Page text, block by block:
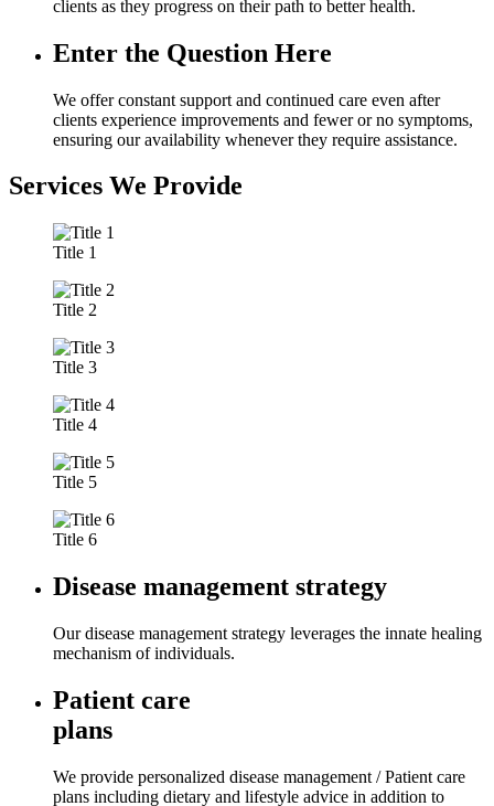
clients as they progress on their path to better health.
Enter the Question Here
We offer constant support and continued care even after
clients experience improvements and fewer or no symptoms,
ensuring our availability whenever they require assistance.
Services We Provide
Title 1
Title 2
Title 3
Title 4
Title 5
Title 6
Disease management strategy
Our disease management strategy leverages the innate healing
mechanism of individuals.
Patient care
plans
We provide personalized disease management / Patient care
plans including dietary and lifestyle advice in addition to